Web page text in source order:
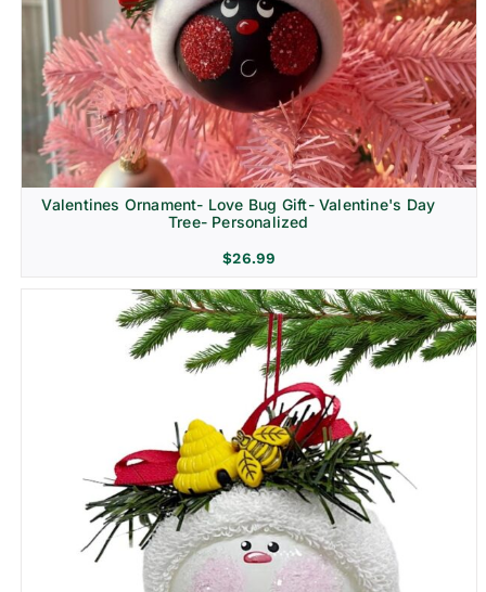
Religion & Memorial
Valentines Ornament- Love Bug Gift- Valentine's Day
Tree- Personalized
$26.99